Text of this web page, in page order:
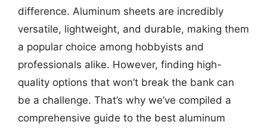
difference. Aluminum sheets are incredibly
versatile, lightweight, and durable, making them
a popular choice among hobbyists and
professionals alike. However, finding high-
quality options that won’t break the bank can
be a challenge. That’s why we’ve compiled a
comprehensive guide to the best aluminum